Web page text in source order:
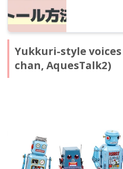
Yukkuri-style
chan, AquesTalk2)